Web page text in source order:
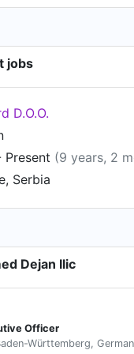
jobs
D.O.O.
Present (9 years, 2
Serbia
Dejan Ilic
Officer
Württemberg,